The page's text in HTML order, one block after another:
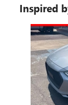
Inspired
Slide 1 of 6